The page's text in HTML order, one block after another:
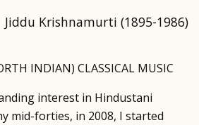
Jiddu Krishnamurti (1895-1986)
INDIAN) CLASSICAL MUSIC
interest in Hindustani
mid-forties, in 2008, I started